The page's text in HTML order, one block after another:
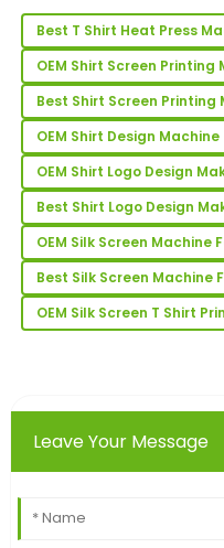
E
Ella
Wright
The quality of this
sale support team was
30 May 2025
J
Jason
Adams
Absolutely impressed!
support team is very
15 May 2025
T
Travis
Robinson
Wonderful purchase
sale.
Best T Shirt Heat Press
OEM Shirt Screen Printing
Best Shirt Screen Printing
OEM Shirt Design Machine
OEM Shirt Logo Design
Best Shirt Logo Design
OEM Silk Screen Machine
Best Silk Screen Machine
OEM Silk Screen T Shirt
Leave Your Message